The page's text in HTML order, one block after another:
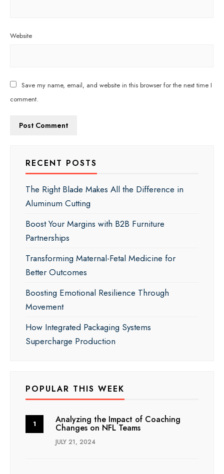
Website
Save my name, email, and website in this browser for the next time I
comment.
RECENT POSTS
The Right Blade Makes All the Difference in
Aluminum Cutting
Boost Your Margins with B2B Furniture
Partnerships
Transforming Maternal-Fetal Medicine for
Better Outcomes
Boosting Emotional Resilience Through
Movement
How Integrated Packaging Systems
Supercharge Production
POPULAR THIS WEEK
Analyzing the Impact of Coaching
Changes on NFL Teams
JULY 21, 2024